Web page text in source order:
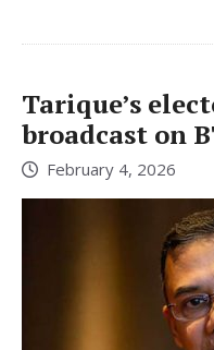
Tarique’s
broadcast on
February 4, 2026